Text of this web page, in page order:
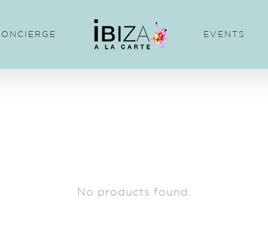
EVENTS
No products found.